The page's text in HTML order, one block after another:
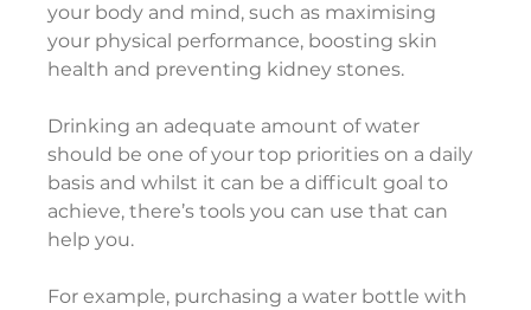
your body and mind, such as maximising
your physical performance, boosting skin
health and preventing kidney stones.
Drinking an adequate amount of water
should be one of your top priorities on a daily
basis and whilst it can be a difficult goal to
achieve, there’s tools you can use that can
help you.
For example, purchasing a water bottle with